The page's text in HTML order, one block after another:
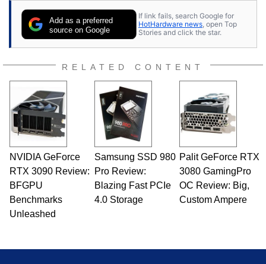
Add as a preferred
source on Google
If link fails, search Google for
HotHardware news , open Top
Stories and click the star.
RELATED CONTENT
NVIDIA GeForce
RTX 3090 Review:
BFGPU
Benchmarks
Unleashed
Samsung SSD 980
Pro Review:
Blazing Fast PCIe
4.0 Storage
Palit GeForce RTX
3080 GamingPro
OC Review: Big,
Custom Ampere